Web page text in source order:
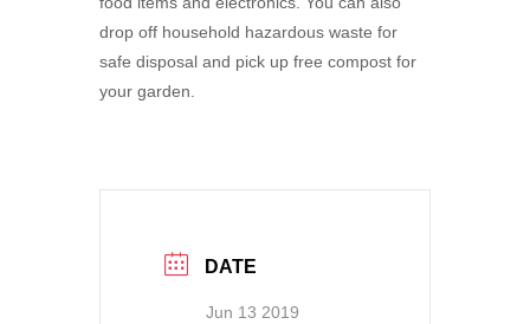
drop off household hazardous waste for
safe disposal and pick up free compost for
your garden.
DATE
Jun 13 2019